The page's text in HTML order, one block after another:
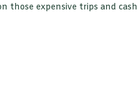
those expensive trips and cash